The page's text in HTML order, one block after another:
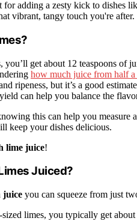
for adding a zesty kick to dishes
vibrant, tangy touch you're after.
get about 12 teaspoons of
how much juice from half
ripeness, but it’s a good
can help you balance the
this can help you measure
keep your dishes delicious.
lime juice!
Juiced?
juice you can squeeze from just
limes, you typically get about